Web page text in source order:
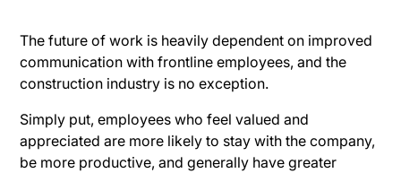
The future of work is heavily dependent on improved
communication with frontline employees, and the
construction industry is no exception.
Simply put, employees who feel valued and
appreciated are more likely to stay with the company,
be more productive, and generally have greater